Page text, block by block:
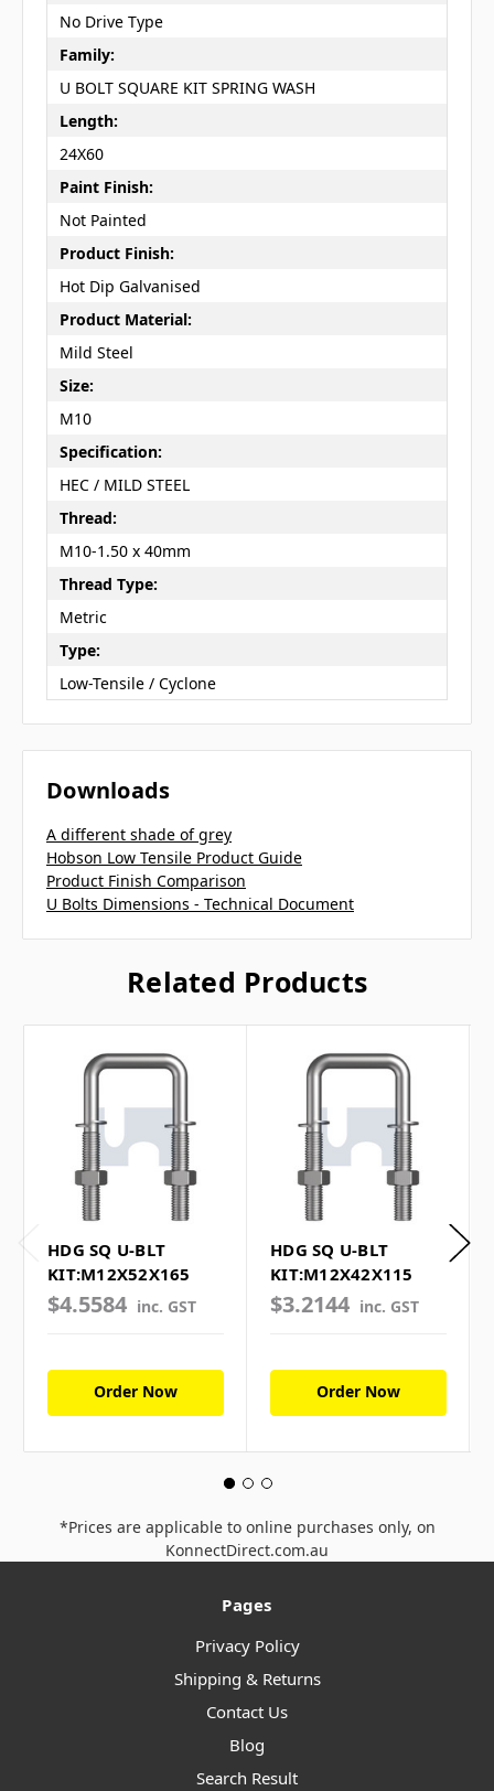
No Drive Type
Family:
U BOLT SQUARE KIT SPRING WASH
Length:
24X60
Paint Finish:
Not Painted
Product Finish:
Hot Dip Galvanised
Product Material:
Mild Steel
Size:
M10
Specification:
HEC / MILD STEEL
Thread:
M10-1.50 x 40mm
Thread Type:
Metric
Type:
Low-Tensile / Cyclone
Downloads
A different shade of grey
Hobson Low Tensile Product Guide
Product Finish Comparison
U Bolts Dimensions - Technical Document
Related Products
HDG SQ U-BLT
KIT:M12X52X165
$4.5584 inc. GST
Order Now
HDG SQ U-BLT
KIT:M12X42X115
$3.2144 inc. GST
Order Now
*Prices are applicable to online purchases only, on
KonnectDirect.com.au
Pages
Privacy Policy
Shipping & Returns
Contact Us
Blog
Search Result